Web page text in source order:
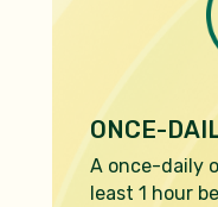
ONCE-
A once-daily
least 1 hour